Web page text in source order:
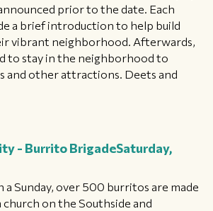
prior to the date. Each
a brief introduction to help build
vibrant neighborhood. Afterwards,
to stay in the neighborhood to
and other attractions. Deets and
- Burrito BrigadeSaturday,
a Sunday, over 500 burritos are made
church on the Southside and